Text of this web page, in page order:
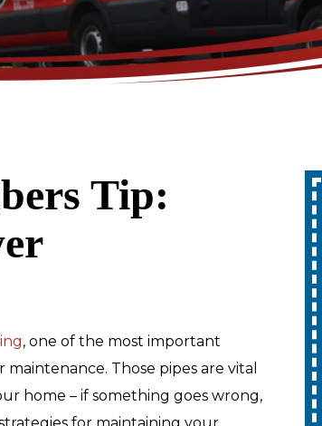
Tip:
, one of the most important
Those pipes are vital
home – if something goes wrong,
Up To 10% Off
REDEEM OFFER
Expires 08/31/2026
10% off up to $1,000 on a Whole Home
Generator only. Cannot be combined